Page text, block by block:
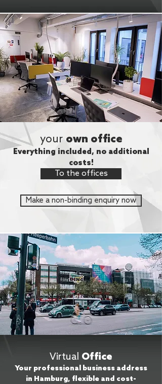
your own office
Everything included, no additional
costs!
To the offices
Make a non-binding enquiry now
Virtual Office
Your professional business address
in Hamburg, flexible and cost-